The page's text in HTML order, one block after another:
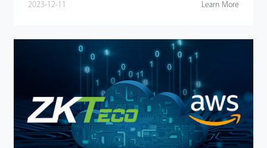
2023-12-11 Learn More